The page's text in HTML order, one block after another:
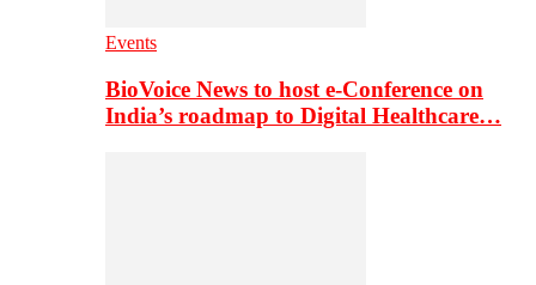
Events
BioVoice News to host e-Conference on
India’s roadmap to Digital Healthcare…